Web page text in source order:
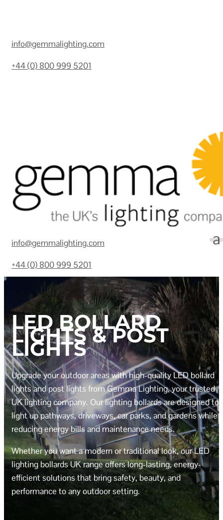
info@gemmalighting.com
+44 (0) 800 999 5201
info@gemmalighting.com
+44 (0) 800 999 5201
LED BOLLARD
LIGHTS & POST
LIGHTS
Upgrade your outdoor areas with high-quality LED bollard
lights and post lights from Gemma Lighting, your trusted
UK lighting company. Our lighting bollards are designed to
light up pathways, driveways, car parks, and gardens while
reducing energy bills and maintenance needs.
Whether you want a modern or traditional look, our LED
lighting bollards UK range offers long-lasting, energy-
efficient solutions that bring safety, beauty, and
performance to any outdoor setting.